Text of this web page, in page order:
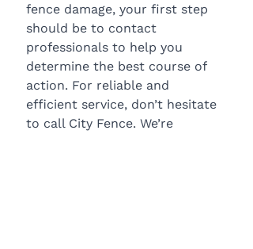
fence damage, your first step
should be to contact
professionals to help you
determine the best course of
action. For reliable and
efficient service, don’t hesitate
to call City Fence. We’re